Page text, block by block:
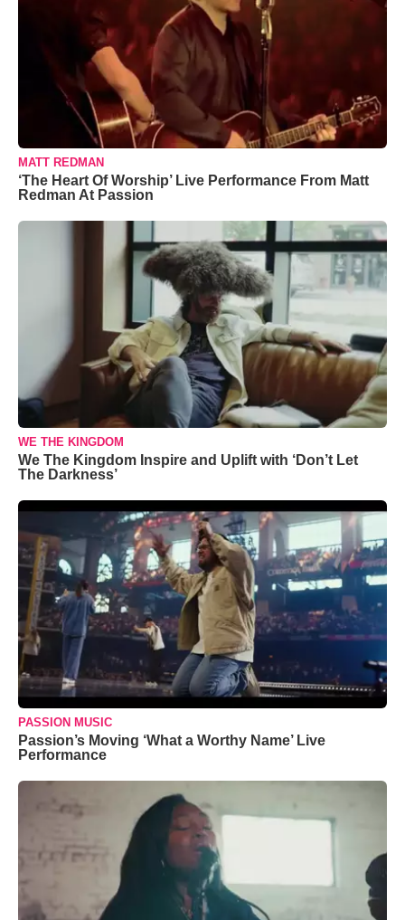
MATT REDMAN
‘The Heart Of Worship’ Live Performance From Matt
Redman At Passion
WE THE KINGDOM
We The Kingdom Inspire and Uplift with ‘Don’t Let
The Darkness’
PASSION MUSIC
Passion’s Moving ‘What a Worthy Name’ Live
Performance